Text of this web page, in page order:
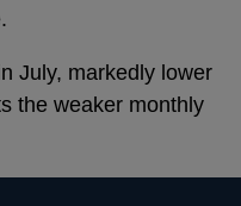
July, markedly lower
the weaker monthly